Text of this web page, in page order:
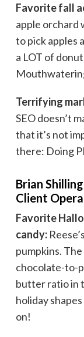
Favorite fall
apple orchard
to pick apples
a LOT of
Terrifying
SEO doesn’t
that it’s not
there: Doing
Brian
Client
Favorite
candy:Reese’s
pumpkins. The
chocolate-to-
butter ratio in
holiday
on!